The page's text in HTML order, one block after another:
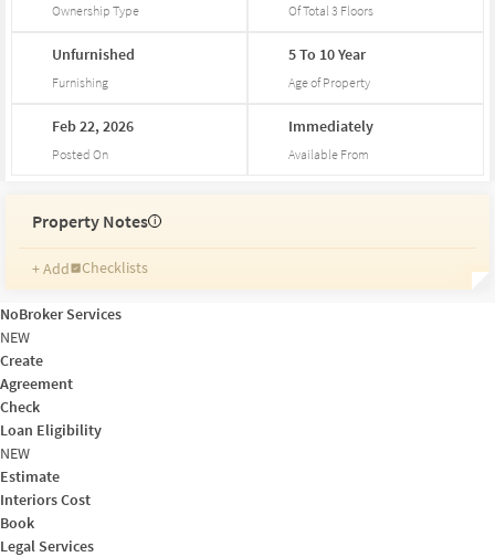
Ownership Type Of Total 3 Floors
Unfurnished
Furnishing
5To 10Year
Age of Property
Feb22,2026
Posted On
Immediately
Available From
Property Notes i
+ Add
Checklists
Reminders
Ratings
NoBroker Services
NEW
Create
Agreement
Check
Loan Eligibility
NEW
Estimate
Interiors Cost
Book
Legal Services